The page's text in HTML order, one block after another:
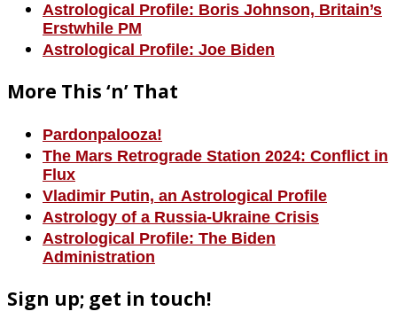
Astrological Profile: Boris Johnson, Britain’s
Erstwhile PM
Astrological Profile: Joe Biden
More This ‘n’ That
Pardonpalooza!
The Mars Retrograde Station 2024: Conflict in
Flux
Vladimir Putin, an Astrological Profile
Astrology of a Russia-Ukraine Crisis
Astrological Profile: The Biden
Administration
Sign up; get in touch!